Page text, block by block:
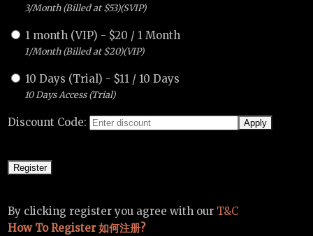
3/Month (Billed at $53)(SVIP)
1 month (VIP) - $20 / 1 Month
1/Month (Billed at $20)(VIP)
10 Days (Trial) - $11 / 10 Days
10 Days Access (Trial)
Discount Code:
By clicking register you agree with our T&C
How To Register 如何注册?